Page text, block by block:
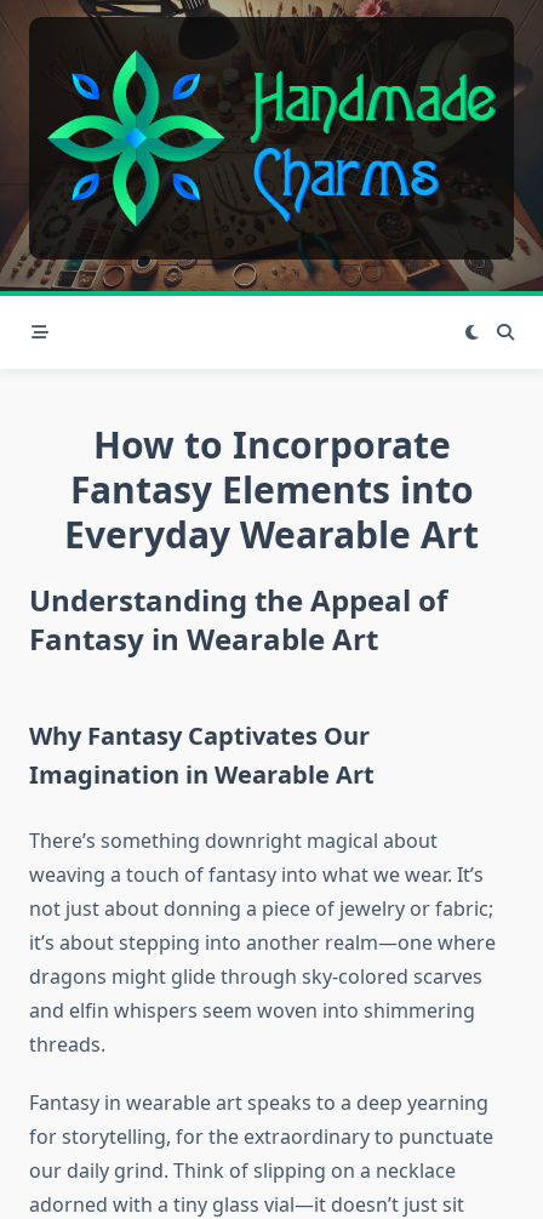
Skip
to
How to Incorporate
Fantasy Elements into
Everyday Wearable Art
Understanding the Appeal of
Fantasy in Wearable Art
Why Fantasy Captivates Our
Imagination in Wearable Art
There’s something downright magical about
weaving a touch of fantasy into what we wear. It’s
not just about donning a piece of jewelry or fabric;
it’s about stepping into another realm—one where
dragons might glide through sky-colored scarves
and elfin whispers seem woven into shimmering
threads.
Fantasy in wearable art speaks to a deep yearning
for storytelling, for the extraordinary to punctuate
our daily grind. Think of slipping on a necklace
adorned with a tiny glass vial—it doesn’t just sit